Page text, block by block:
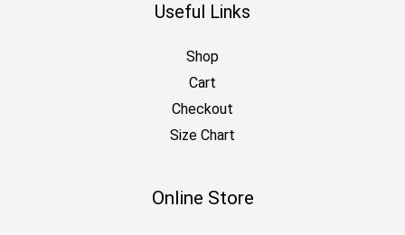
Useful Links
Shop
Cart
Checkout
Size Chart
Online Store